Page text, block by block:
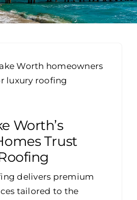
Worth homeowners
luxury roofing
Worth’s
Trust
delivers premium
tailored to the